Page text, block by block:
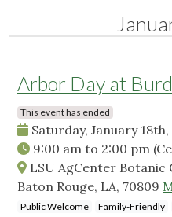
Arbor Day at
This event has ended
Saturday, January 18th,
9:00 am to 2:00 pm
LSU AgCenter Botanic
Baton Rouge, LA, 70809
Public Welcome Family-Friendly